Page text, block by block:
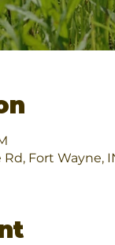
Fort Wayne,